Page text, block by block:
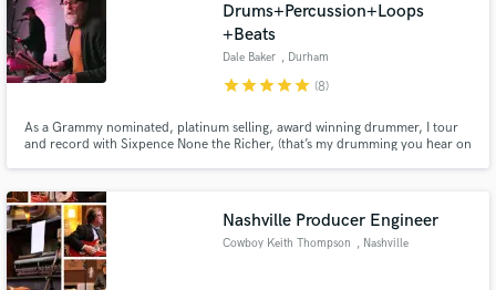
Drums+Percussion+Loops
+Beats
Dale Baker , Durham
starstarstarstarstar (8)
As a Grammy nominated, platinum selling, award winning drummer, I tour
and record with Sixpence None the Richer, (that’s my drumming you hear on
bands spanning a variety of genres.
Nashville Producer Engineer
Cowboy Keith Thompson , Nashville
Get Free Proposals
Contact pros directly with your project details
and receive handcrafted proposals and budgets